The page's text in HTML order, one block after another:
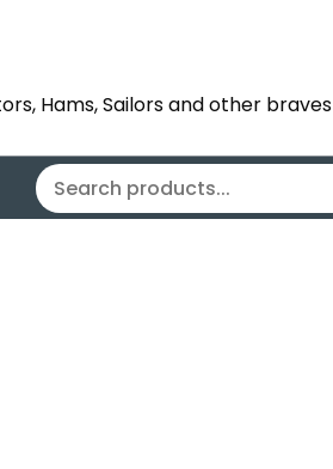
Hams, Sailors and other braves